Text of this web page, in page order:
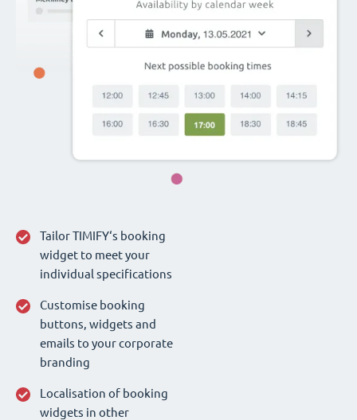
Tailor TIMIFY‘s booking
widget to meet your
individual specifications
Customise booking
buttons, widgets and
emails to your corporate
branding
Localisation of booking
widgets in other